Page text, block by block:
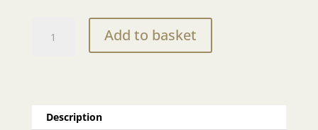
quantity
Add to basket
Description